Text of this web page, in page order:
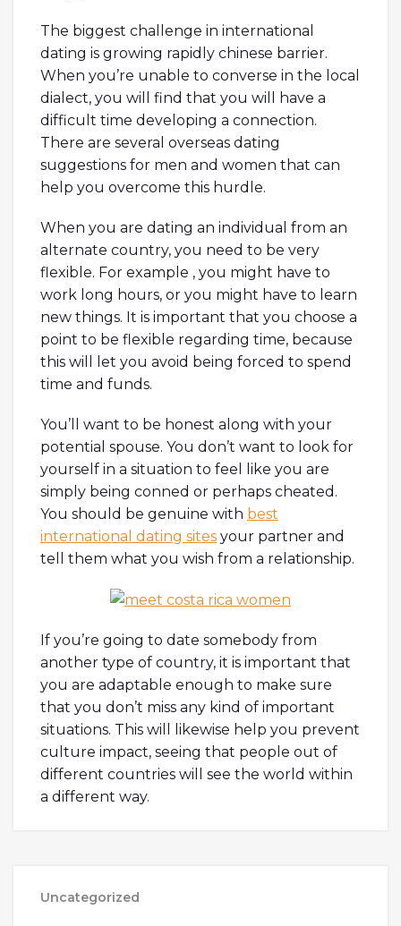
The biggest challenge in international
dating is growing rapidly chinese barrier.
When you’re unable to converse in the local
dialect, you will find that you will have a
difficult time developing a connection.
There are several overseas dating
suggestions for men and women that can
help you overcome this hurdle.
When you are dating an individual from an
alternate country, you need to be very
flexible. For example , you might have to
work long hours, or you might have to learn
new things. It is important that you choose a
point to be flexible regarding time, because
this will let you avoid being forced to spend
time and funds.
You’ll want to be honest along with your
potential spouse. You don’t want to look for
yourself in a situation to feel like you are
simply being conned or perhaps cheated.
You should be genuine with best
international dating sites your partner and
tell them what you wish from a relationship.
If you’re going to date somebody from
another type of country, it is important that
you are adaptable enough to make sure
that you don’t miss any kind of important
situations. This will likewise help you prevent
culture impact, seeing that people out of
different countries will see the world within
a different way.
Uncategorized